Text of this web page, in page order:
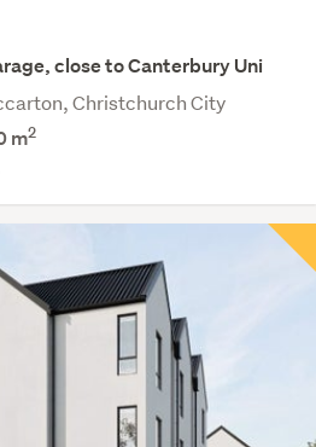
close to Canterbury Uni
Christchurch City
m2